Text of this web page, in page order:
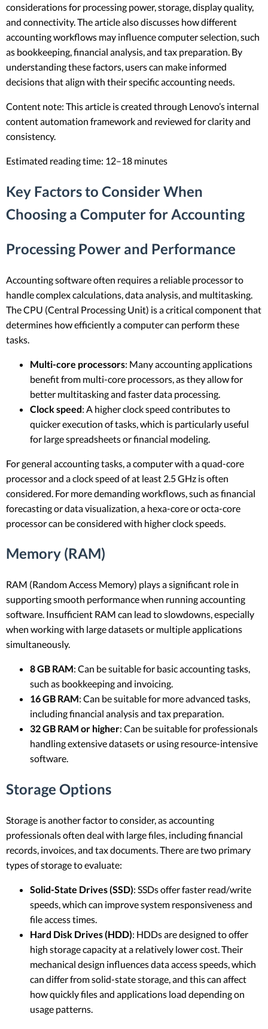
considerations for processing power, storage, display quality,
and connectivity. The article also discusses how different
accounting workflows may influence computer selection, such
as bookkeeping, financial analysis, and tax preparation. By
understanding these factors, users can make informed
decisions that align with their specific accounting needs.
Content note: This article is created through Lenovo’s internal
content automation framework and reviewed for clarity and
consistency.
Estimated reading time: 12–18 minutes
Key Factors to Consider When
Choosing a Computer for Accounting
Processing Power and Performance
Accounting software often requires a reliable processor to
handle complex calculations, data analysis, and multitasking.
The CPU (Central Processing Unit) is a critical component that
determines how efficiently a computer can perform these
tasks.
Multi-core processors: Many accounting applications
benefit from multi-core processors, as they allow for
better multitasking and faster data processing.
Clock speed: A higher clock speed contributes to
quicker execution of tasks, which is particularly useful
for large spreadsheets or financial modeling.
For general accounting tasks, a computer with a quad-core
processor and a clock speed of at least 2.5 GHz is often
considered. For more demanding workflows, such as financial
forecasting or data visualization, a hexa-core or octa-core
processor can be considered with higher clock speeds.
Memory (RAM)
RAM (Random Access Memory) plays a significant role in
supporting smooth performance when running accounting
software. Insufficient RAM can lead to slowdowns, especially
when working with large datasets or multiple applications
simultaneously.
8 GB RAM: Can be suitable for basic accounting tasks,
such as bookkeeping and invoicing.
16 GB RAM: Can be suitable for more advanced tasks,
including financial analysis and tax preparation.
32 GB RAM or higher: Can be suitable for professionals
handling extensive datasets or using resource-intensive
software.
Storage Options
Storage is another factor to consider, as accounting
professionals often deal with large files, including financial
records, invoices, and tax documents. There are two primary
types of storage to evaluate:
Solid-State Drives (SSD): SSDs offer faster read/write
speeds, which can improve system responsiveness and
file access times.
Hard Disk Drives (HDD): HDDs are designed to offer
high storage capacity at a relatively lower cost. Their
mechanical design influences data access speeds, which
can differ from solid-state storage, and this can affect
how quickly files and applications load depending on
usage patterns.